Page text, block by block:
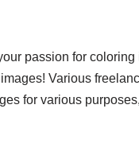
passion for
Various
for various